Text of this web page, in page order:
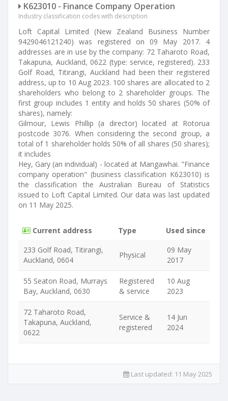
K623010 - Finance Company Operation
Industry classification codes with description
Loft Capital Limited (New Zealand Business Number
9429046121240) was registered on 09 May 2017. 4
addresses are in use by the company: 72 Taharoto Road,
Takapuna, Auckland, 0622 (type: service, registered). 233
Golf Road, Titirangi, Auckland had been their registered
address, up to 10 Aug 2023. 100 shares are allocated to 2
shareholders who belong to 2 shareholder groups. The
first group includes 1 entity and holds 50 shares (50% of
shares), namely:
Gilmour, Lewis Phillip (a director) located at Rotorua
postcode 3076. When considering the second group, a
total of 1 shareholder holds 50% of all shares (50 shares);
it includes
Hey, Gary (an individual) - located at Mangawhai. "Finance
company operation" (business classification K623010) is
the classification the Australian Bureau of Statistics
issued to Loft Capital Limited. Our data was last updated
on 11 May 2025.
Current address Type
Used since
233 Golf Road, Titirangi,
Auckland, 0604
Physical
09 May
2017
55 Seaton Road, Murrays
Bay, Auckland, 0630
Registered
& service
10 Aug
2023
72 Taharoto Road,
Takapuna, Auckland,
0622
Service &
registered
14 Jun
2024
Last updated: 11 May 2025